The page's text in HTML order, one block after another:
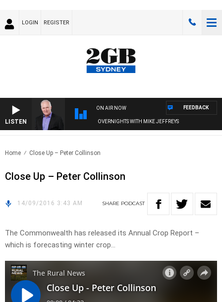
LOGIN REGISTER
LISTEN
ON AIR NOW
OVERNIGHTS WITH MIKE JEFFREYS
FEEDBACK
Home Close Up – Peter Collinson
Close Up – Peter Collinson
14/09/2016 3:43 AM SHARE PODCAST
The Commonwealth has released its Annual Crop Report –
which is forecasting winter crop…